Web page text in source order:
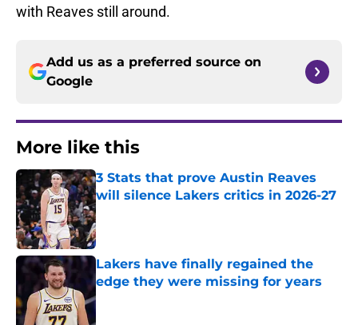
with Reaves still around.
Add us as a preferred source on
Google
More like this
3 Stats that prove Austin Reaves
will silence Lakers critics in 2026-27
Published by on Invalid Date
Lakers have finally regained the
edge they were missing for years
Published by on Invalid Date